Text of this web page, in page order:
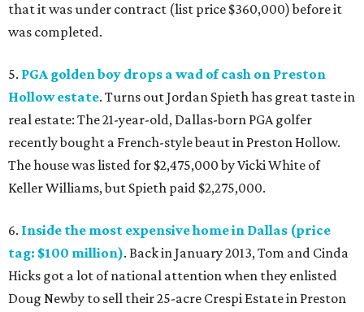
that it was under contract (list price $360,000) before it
was completed.
5. PGA golden boy drops a wad of cash on Preston
Hollow estate. Turns out Jordan Spieth has great taste in
real estate: The 21-year-old, Dallas-born PGA golfer
recently bought a French-style beaut in Preston Hollow.
The house was listed for $2,475,000 by Vicki White of
Keller Williams, but Spieth paid $2,275,000.
6. Inside the most expensive home in Dallas (price
tag: $100 million). Back in January 2013, Tom and Cinda
Hicks got a lot of national attention when they enlisted
Doug Newby to sell their 25-acre Crespi Estate in Preston